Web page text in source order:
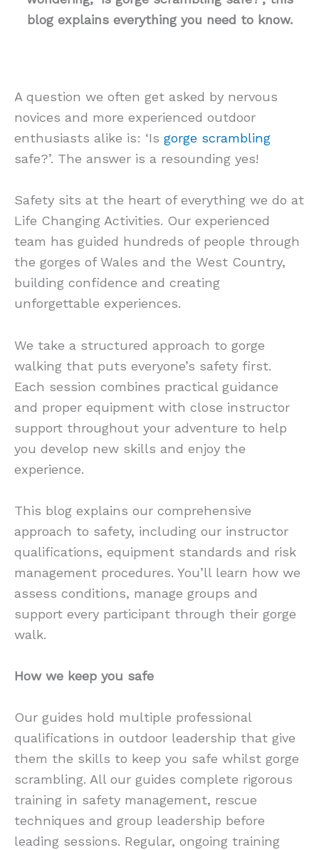
blog explains everything you need to know.
A question we often get asked by nervous
novices and more experienced outdoor
enthusiasts alike is: ‘Is gorge scrambling
safe?’. The answer is a resounding yes!
Safety sits at the heart of everything we do at
Life Changing Activities. Our experienced
team has guided hundreds of people through
the gorges of Wales and the West Country,
building confidence and creating
unforgettable experiences.
We take a structured approach to gorge
walking that puts everyone’s safety first.
Each session combines practical guidance
and proper equipment with close instructor
support throughout your adventure to help
you develop new skills and enjoy the
experience.
This blog explains our comprehensive
approach to safety, including our instructor
qualifications, equipment standards and risk
management procedures. You’ll learn how we
assess conditions, manage groups and
support every participant through their gorge
walk.
How we keep you safe
Our guides hold multiple professional
qualifications in outdoor leadership that give
them the skills to keep you safe whilst gorge
scrambling. All our guides complete rigorous
training in safety management, rescue
techniques and group leadership before
leading sessions. Regular, ongoing training